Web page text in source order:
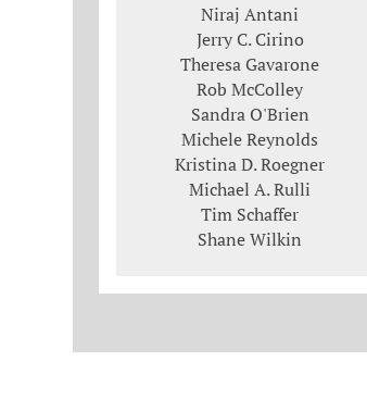
Niraj Antani
Jerry C. Cirino
Theresa Gavarone
Rob McColley
Sandra O'Brien
Michele Reynolds
Kristina D. Roegner
Michael A. Rulli
Tim Schaffer
Shane Wilkin